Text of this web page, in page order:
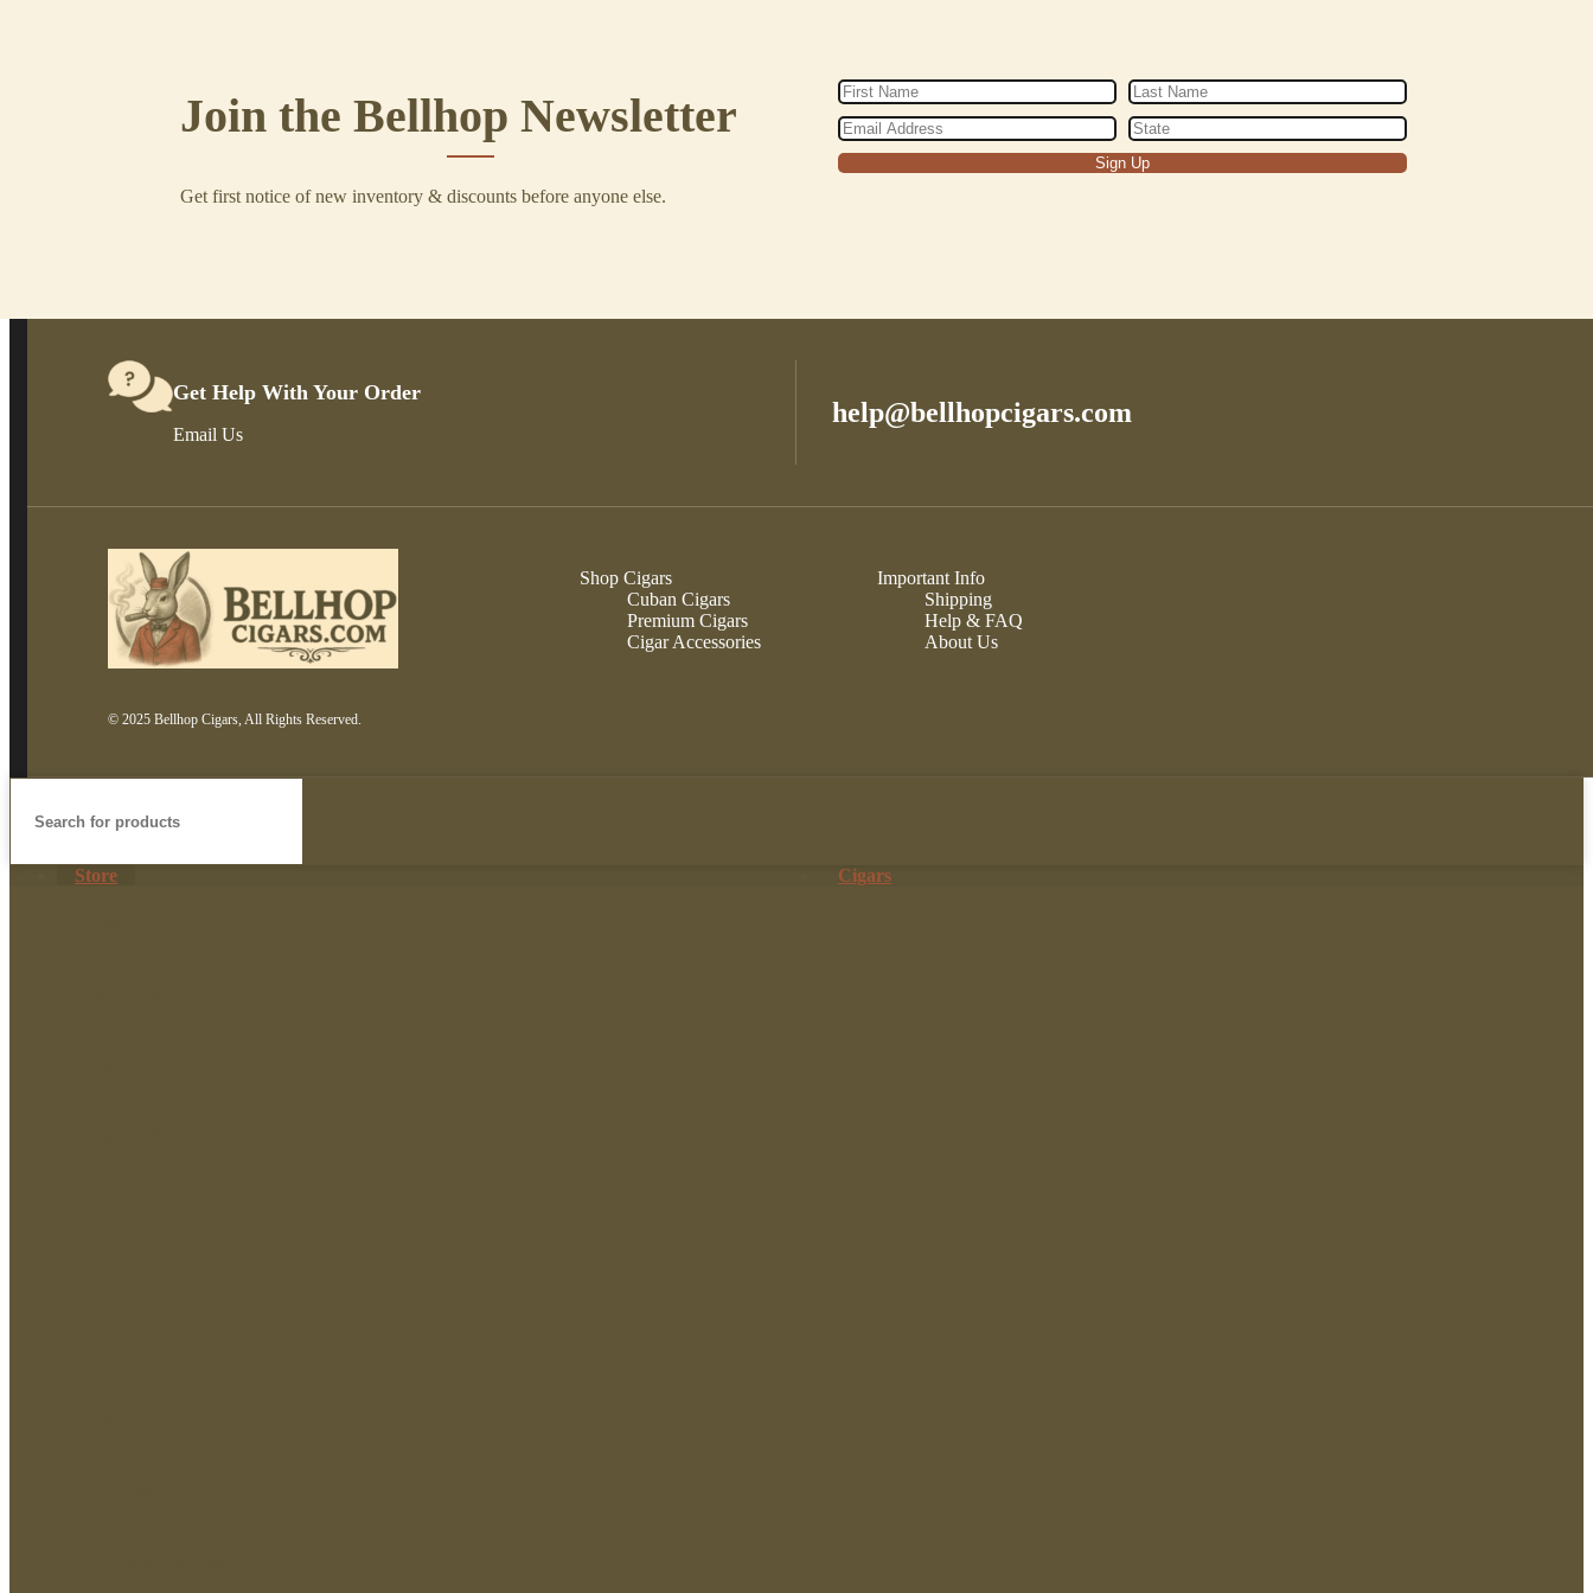
Join the Bellhop Newsletter
Get first notice of new inventory & discounts before anyone else.
Get Help With Your Order
Email Us
help@bellhopcigars.com
© 2025 Bellhop Cigars, All Rights Reserved.
Shop Cigars
Cuban Cigars
Premium Cigars
Cigar Accessories
Important Info
Shipping
Help & FAQ
About Us
Store Cigars